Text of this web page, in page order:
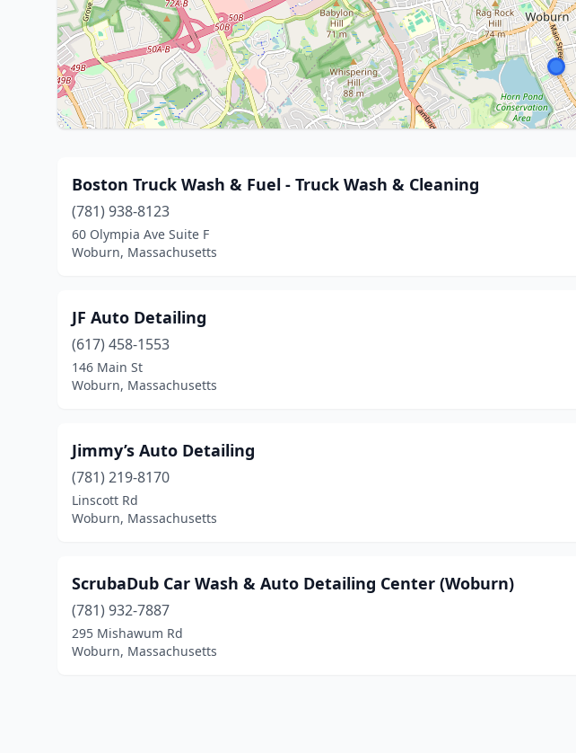
Boston Truck Wash & Fuel - Truck Wash & Cleaning
(781) 938-8123
60 Olympia Ave Suite F
Woburn, Massachusetts
JF Auto Detailing
(617) 458-1553
146 Main St
Woburn, Massachusetts
Jimmy’s Auto Detailing
(781) 219-8170
Linscott Rd
Woburn, Massachusetts
ScrubaDub Car Wash & Auto Detailing Center (Woburn)
(781) 932-7887
295 Mishawum Rd
Woburn, Massachusetts